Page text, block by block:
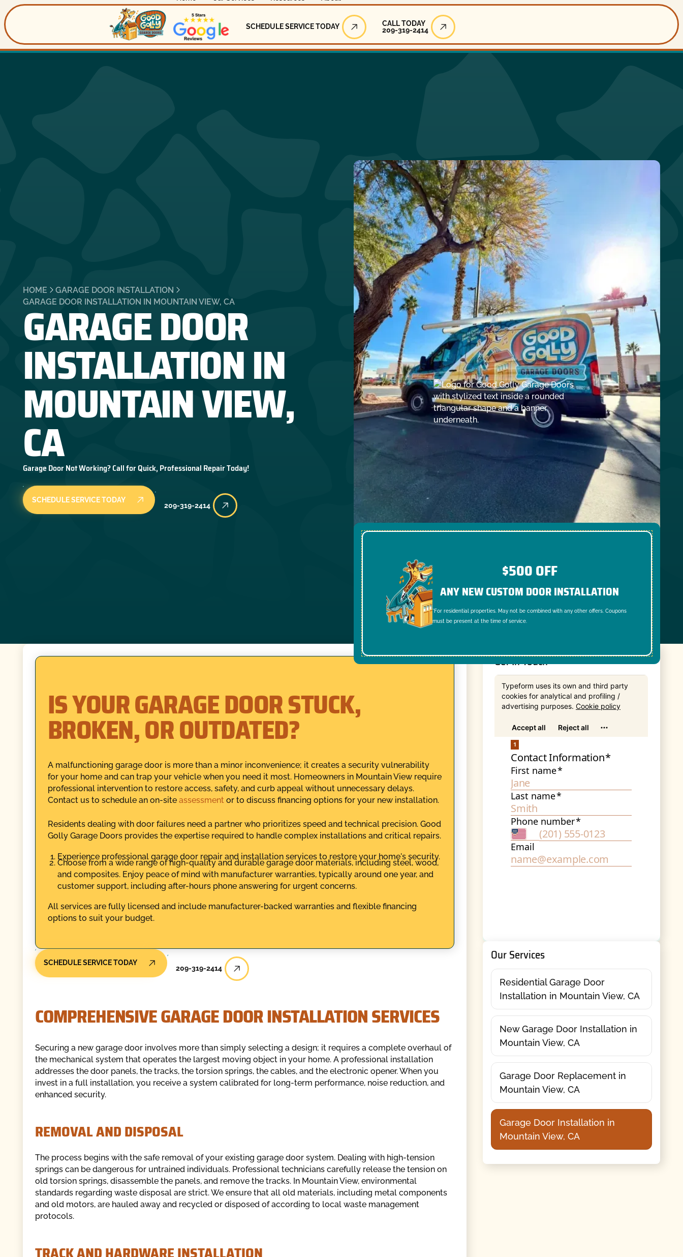
Schedule Service Today
SCHEDULE SERVICE TODAY
Call Today
CALL TODAY
209-319-2414
HOME
GARAGE DOOR INSTALLATION
GARAGE DOOR INSTALLATION IN MOUNTAIN VIEW, CA
GARAGE DOOR
INSTALLATION IN
MOUNTAIN VIEW,
CA
Garage Door Not Working? Call for Quick, Professional Repair Today!
SCHEDULE SERVICE TODAY
209-319-2414
$500 OFF
ANY NEW CUSTOM DOOR INSTALLATION
*For residential properties. May not be combined with any other offers. Coupons
must be present at the time of service.
IS YOUR GARAGE DOOR STUCK,
BROKEN, OR OUTDATED?
A malfunctioning garage door is more than a minor inconvenience; it creates a security vulnerability
for your home and can trap your vehicle when you need it most. Homeowners in Mountain View require
professional intervention to restore access, safety, and curb appeal without unnecessary delays.
Contact us to schedule an on-site assessmentor to discuss financing options for your new installation.
Residents dealing with door failures need a partner who prioritizes speed and technical precision. Good
Golly Garage Doors provides the expertise required to handle complex installations and critical repairs.
Experience professional garage door repair and installation services to restore your home's security.
Choose from a wide range of high-quality and durable garage door materials, including steel, wood,
and composites. Enjoy peace of mind with manufacturer warranties, typically around one year, and
customer support, including after-hours phone answering for urgent concerns.
All services are fully licensed and include manufacturer-backed warranties and flexible financing
options to suit your budget.
SCHEDULE SERVICE TODAY
209-319-2414
COMPREHENSIVE GARAGE DOOR INSTALLATION SERVICES
Securing a new garage door involves more than simply selecting a design; it requires a complete overhaul of
the mechanical system that operates the largest moving object in your home. A professional installation
addresses the door panels, the tracks, the torsion springs, the cables, and the electronic opener. When you
invest in a full installation, you receive a system calibrated for long-term performance, noise reduction, and
enhanced security.
REMOVAL AND DISPOSAL
The process begins with the safe removal of your existing garage door system. Dealing with high-tension
springs can be dangerous for untrained individuals. Professional technicians carefully release the tension on
old torsion springs, disassemble the panels, and remove the tracks. In Mountain View, environmental
standards regarding waste disposal are strict. We ensure that all old materials, including metal components
and old motors, are hauled away and recycled or disposed of according to local waste management
protocols.
Get In Touch
Our Services
Residential Garage Door
Installation in Mountain View, CA
New Garage Door Installation in
Mountain View, CA
Garage Door Replacement in
Mountain View, CA
Garage Door Installation in
Mountain View, CA